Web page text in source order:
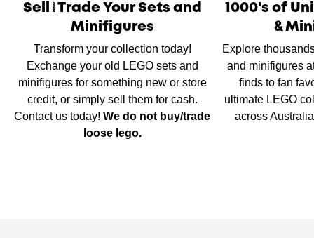
Sell/Trade Your Sets and
Minifigures
Transform your collection today!
Exchange your old LEGO sets and
minifigures for something new or store
credit, or simply sell them for cash.
Contact us today!We do not buy/trade
loose lego.
1000's of
&
Explore
and minifigures
finds to fan
ultimate LEGO
across